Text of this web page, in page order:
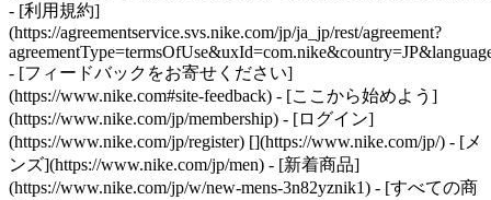
- [利用規約]
(https://agreementservice.svs.nike.com/jp/ja_jp/rest/agreement?
- [フィードバックをお寄せください]
(https://www.nike.com#site-feedback) - [ここから始めよう]
(https://www.nike.com/jp/membership) - [ログイン]
(https://www.nike.com/jp/register) [](https://www.nike.com/jp/) - [メ
ンズ](https://www.nike.com/jp/men) - [新着商品]
(https://www.nike.com/jp/w/new-mens-3n82yznik1) - [すべての商